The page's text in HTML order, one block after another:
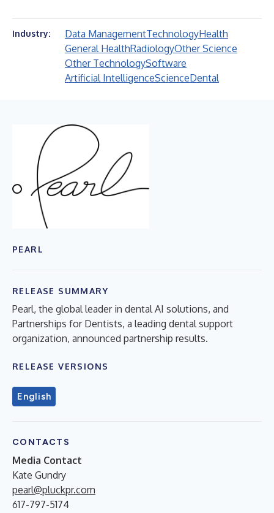
Industry: Data ManagementTechnologyHealth
General HealthRadiologyOther Science
Other TechnologySoftware
Artificial IntelligenceScienceDental
PEARL
RELEASE SUMMARY
Pearl, the global leader in dental AI solutions, and
Partnerships for Dentists, a leading dental support
organization, announced partnership results.
RELEASE VERSIONS
English
CONTACTS
Media Contact
Kate Gundry
pearl@pluckpr.com
617-797-5174